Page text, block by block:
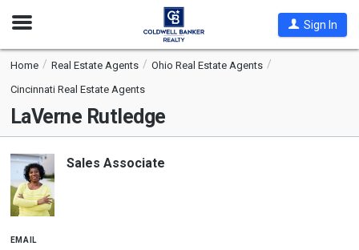
Open
Sign In
Home Real Estate Agents
Ohio Real Estate Agents
Cincinnati Real Estate Agents
LaVerne Rutledge
Sales Associate
email